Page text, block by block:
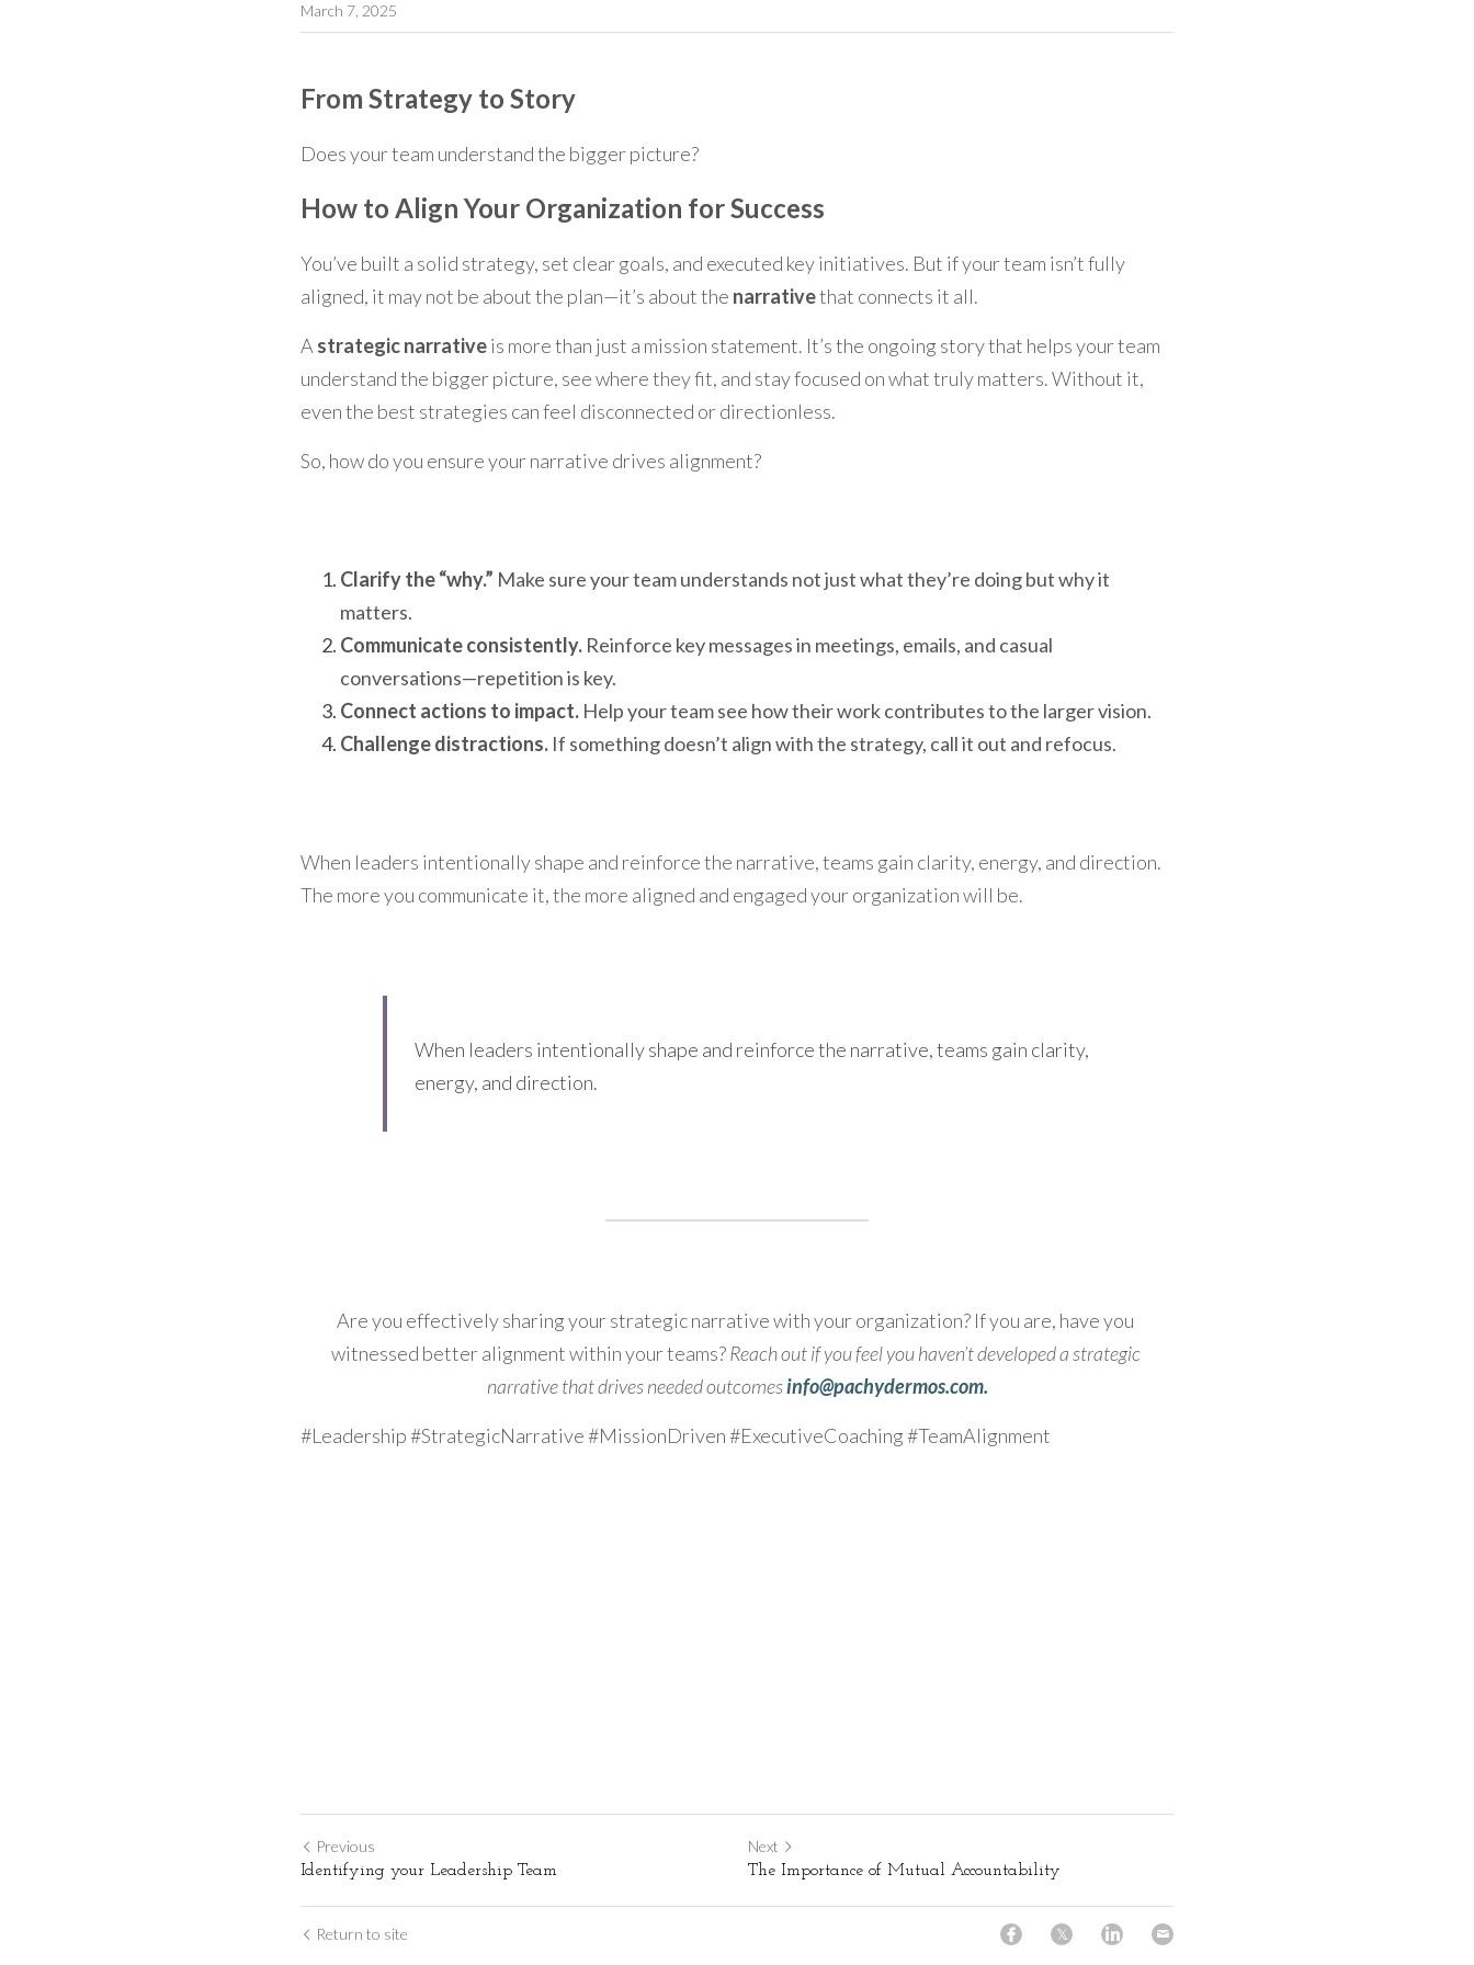
March 7, 2025
From Strategy to Story
Does your team understand the bigger picture?
How to Align Your Organization for Success
You’ve built a solid strategy, set clear goals, and executed key initiatives. But if your team isn’t fully
aligned, it may not be about the plan—it’s about the narrative that connects it all.
A strategic narrative is more than just a mission statement. It’s the ongoing story that helps your team
understand the bigger picture, see where they fit, and stay focused on what truly matters. Without it,
even the best strategies can feel disconnected or directionless.
So, how do you ensure your narrative drives alignment?
Clarify the “why.” Make sure your team understands not just what they’re doing but why it
matters.
Communicate consistently. Reinforce key messages in meetings, emails, and casual
conversations—repetition is key.
Connect actions to impact. Help your team see how their work contributes to the larger vision.
Challenge distractions. If something doesn’t align with the strategy, call it out and refocus.
When leaders intentionally shape and reinforce the narrative, teams gain clarity, energy, and direction.
The more you communicate it, the more aligned and engaged your organization will be.
When leaders intentionally shape and reinforce the narrative, teams gain clarity,
energy, and direction.
Are you effectively sharing your strategic narrative with your organization? If you are, have you
witnessed better alignment within your teams? Reach out if you feel you haven’t developed a strategic
narrative that drives needed outcomes info@pachydermos.com.
#Leadership #StrategicNarrative #MissionDriven #ExecutiveCoaching #TeamAlignment
Previous
Identifying your Leadership Team
Next
The Importance of Mutual Accountability
Return to site